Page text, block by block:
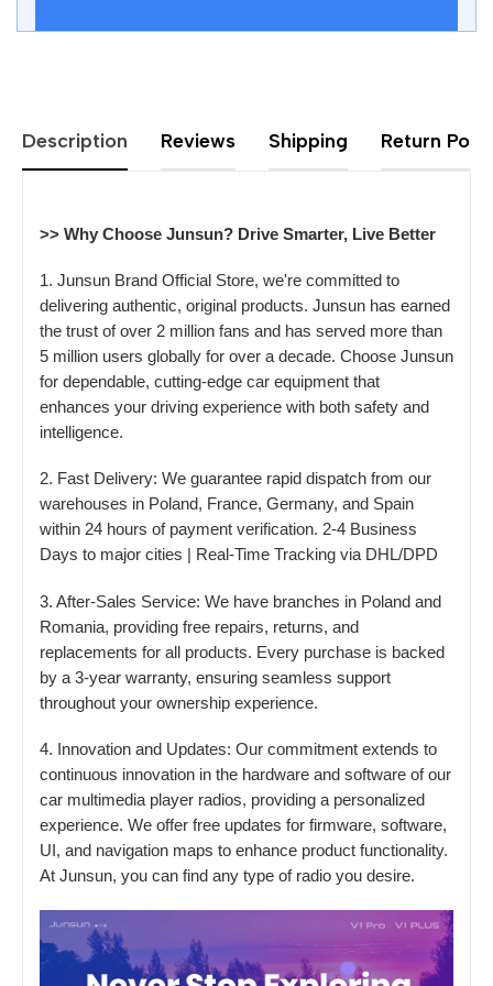
Description Reviews Shipping Return
>> Why Choose Junsun? Drive Smarter, Live Better
1. Junsun Brand Official Store, we're committed to
delivering authentic, original products. Junsun has earned
the trust of over 2 million fans and has served more than
5 million users globally for over a decade. Choose Junsun
for dependable, cutting-edge car equipment that
enhances your driving experience with both safety and
intelligence.
2. Fast Delivery: We guarantee rapid dispatch from our
warehouses in Poland, France, Germany, and Spain
within 24 hours of payment verification. 2-4 Business
Days to major cities | Real-Time Tracking via DHL/DPD
3. After-Sales Service: We have branches in Poland and
Romania, providing free repairs, returns, and
replacements for all products. Every purchase is backed
by a 3-year warranty, ensuring seamless support
throughout your ownership experience.
4. Innovation and Updates: Our commitment extends to
continuous innovation in the hardware and software of our
car multimedia player radios, providing a personalized
experience. We offer free updates for firmware, software,
UI, and navigation maps to enhance product functionality.
At Junsun, you can find any type of radio you desire.